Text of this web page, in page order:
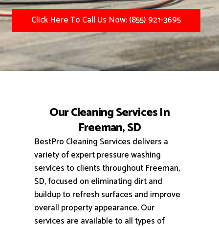
Click Here To Call Us Now: (855) 921-3695
Our Cleaning Services In
Freeman, SD
BestPro Cleaning Services delivers a
variety of expert pressure washing
services to clients throughout Freeman,
SD, focused on eliminating dirt and
buildup to refresh surfaces and improve
overall property appearance.Our
services are available to all types of